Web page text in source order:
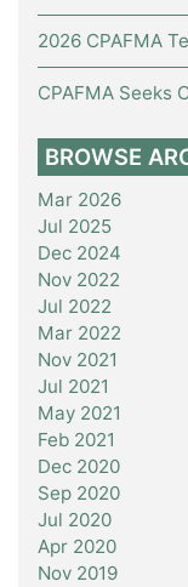
2026 CPAFMA
CPAFMA Seeks
BROWSE
Mar 2026
Jul 2025
Dec 2024
Nov 2022
Jul 2022
Mar 2022
Nov 2021
Jul 2021
May 2021
Feb 2021
Dec 2020
Sep 2020
Jul 2020
Apr 2020
Nov 2019